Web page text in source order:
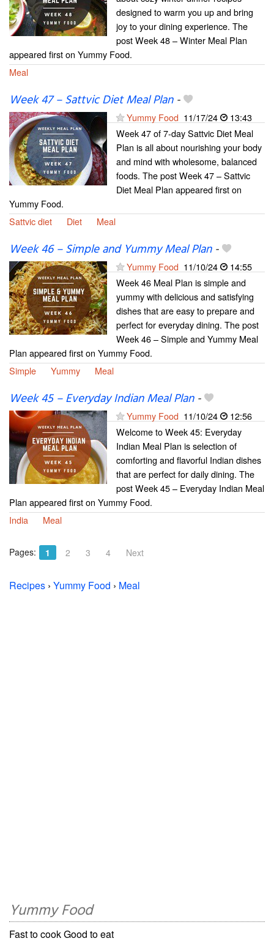
designed to warm you up and bring
joy to your dining experience. The
post Week 48 – Winter Meal Plan
appeared first on Yummy Food.
Meal
Week 47 – Sattvic Diet Meal Plan-
Yummy Food 11/17/24
13:43
Week 47 of 7-day Sattvic Diet Meal
Plan is all about nourishing your body
and mind with wholesome, balanced
foods. The post Week 47 – Sattvic
Diet Meal Plan appeared first on
Yummy Food.
Sattvic diet
Diet Meal
Week 46 – Simple and Yummy Meal Plan-
Yummy Food 11/10/24
14:55
Week 46 Meal Plan is simple and
yummy with delicious and satisfying
dishes that are easy to prepare and
perfect for everyday dining. The post
Week 46 – Simple and Yummy Meal
Plan appeared first on Yummy Food.
Simple
Yummy Meal
Week 45 – Everyday Indian Meal Plan-
Yummy Food 11/10/24
12:56
Welcome to Week 45: Everyday
Indian Meal Plan is selection of
comforting and flavorful Indian dishes
that are perfect for daily dining. The
post Week 45 – Everyday Indian Meal
Plan appeared first on Yummy Food.
India
Meal
Pages: 1 2 3 4 Next
Recipes › Yummy Food › Meal
Yummy Food
Fast to cook Good to eat